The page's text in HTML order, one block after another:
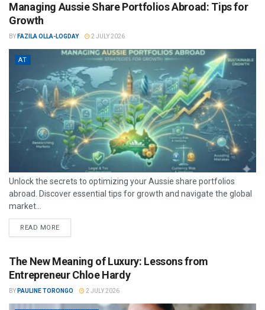
Managing Aussie Share Portfolios Abroad: Tips for
Growth
BY FAZILA OLLA-LOGDAY 2 JULY 2026
AT
Unlock the secrets to optimizing your Aussie share portfolios
abroad. Discover essential tips for growth and navigate the global
market...
READ MORE
The New Meaning of Luxury: Lessons from
Entrepreneur Chloe Hardy
BY PAULINE TORONGO 2 JULY 2026